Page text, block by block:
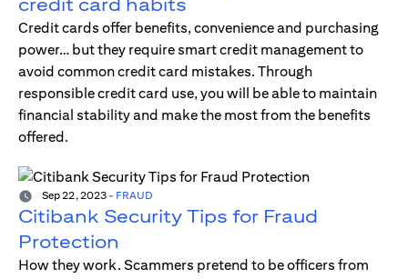
credit card habits
Credit cards offer benefits, convenience and purchasing
power… but they require smart credit management to
avoid common credit card mistakes. Through
responsible credit card use, you will be able to maintain
financial stability and make the most from the benefits
offered.
Sep 22, 2023 - FRAUD
Citibank Security Tips for Fraud
Protection
How they work. Scammers pretend to be officers from